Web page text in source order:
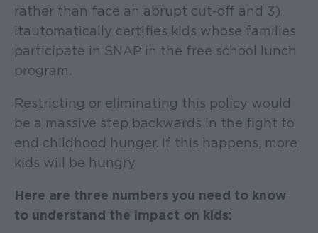
rather than face an abrupt cut-off and 3)
it automatically certifies kids whose families
participate in SNAP in the free school lunch
program.
Restricting or eliminating this policy would
be a massive step backwards in the fight to
end childhood hunger. If this happens, more
kids will be hungry.
Here are three numbers you need to know
to understand the impact on kids: